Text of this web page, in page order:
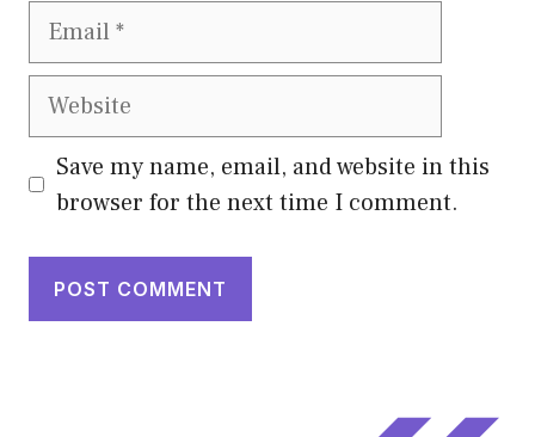
Email
Website
Save my name, email, and website in this
browser for the next time I comment.